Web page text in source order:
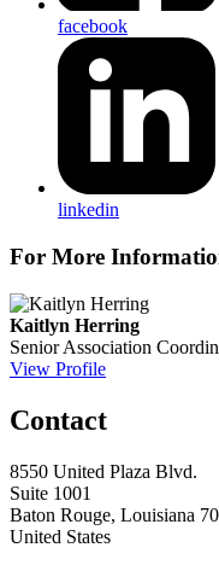
facebook
linkedin
For More
Kaitlyn Herring
Senior Association
View Profile
Contact
8550 United Plaza Blvd.
Suite 1001
Baton Rouge, Louisiana
United States